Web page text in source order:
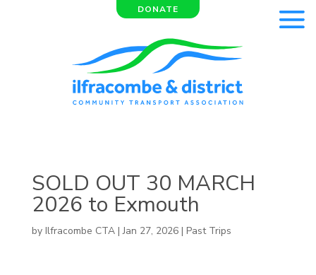
DONATE
SOLD OUT 30 MARCH
2026 to Exmouth
by Ilfracombe CTA|Jan 27, 2026| Past Trips